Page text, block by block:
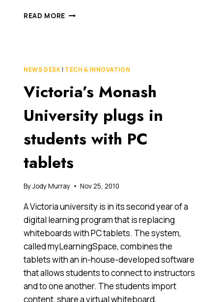
READ MORE $9
LIGHT
ON
SUPER
SPENDING
MORE
NEWS DESK | TECH & INNOVATION
Victoria’s Monash
University plugs in
students with PC
tablets
ByJody Murray Nov 25, 2010
A Victoria university is in its second year of a
digital learning program that is replacing
whiteboards with PC tablets. The system,
called myLearningSpace, combines the
tablets with an in-house-developed software
that allows students to connect to instructors
and to one another. The students import
content, share a virtual whiteboard,